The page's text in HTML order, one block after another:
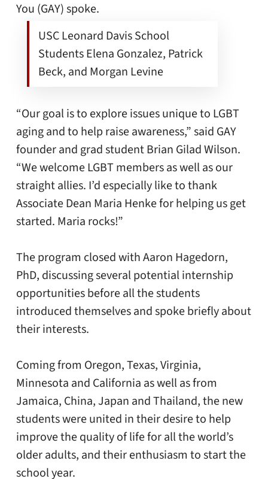
You (GAY) spoke.
USC Leonard Davis School
Students Elena Gonzalez, Patrick
Beck, and Morgan Levine
“Our goal is to explore issues unique to LGBT
aging and to help raise awareness,” said GAY
founder and grad student Brian Gilad Wilson.
“We welcome LGBT members as well as our
straight allies. I’d especially like to thank
Associate Dean Maria Henke for helping us get
started. Maria rocks!”
The program closed with Aaron Hagedorn,
PhD, discussing several potential internship
opportunities before all the students
introduced themselves and spoke briefly about
their interests.
Coming from Oregon, Texas, Virginia,
Minnesota and California as well as from
Jamaica, China, Japan and Thailand, the new
students were united in their desire to help
improve the quality of life for all the world’s
older adults, and their enthusiasm to start the
school year.